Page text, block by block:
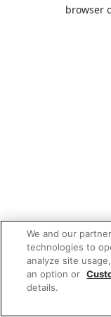
browser
We and our
technologies to
analyze site
an option or
details.